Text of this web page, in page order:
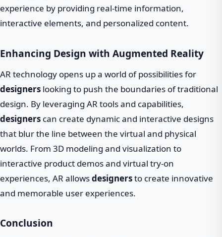
experience by providing real-time information,
interactive elements, and personalized content.
Enhancing Design with Augmented Reality
AR technology opens up a world of possibilities for
designers looking to push the boundaries of traditional
design. By leveraging AR tools and capabilities,
designers can create dynamic and interactive designs
that blur the line between the virtual and physical
worlds. From 3D modeling and visualization to
interactive product demos and virtual try-on
experiences, AR allowsdesignersto create innovative
and memorable user experiences.
Conclusion